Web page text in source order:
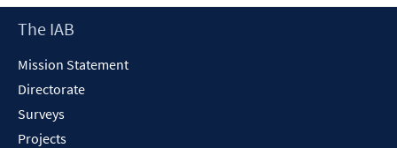
Fenster
öffnen
Footer
The IAB
Mission Statement
Directorate
Surveys
Projects